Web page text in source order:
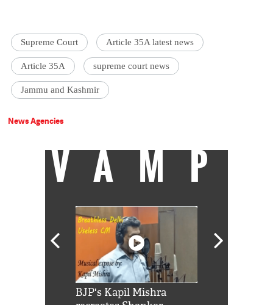
Supreme Court Article 35A latest news
Article 35A supreme court news
Jammu and Kashmir
News Agencies
VAMP
BJP's Kapil Mishra